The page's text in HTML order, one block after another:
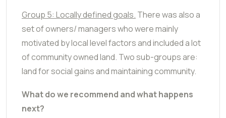
Group 5: Locally defined goals. There was also a
set of owners/ managers who were mainly
motivated by local level factors and included a lot
of community owned land. Two sub-groups are:
land for social gains and maintaining community.
What do we recommend and what happens
next?